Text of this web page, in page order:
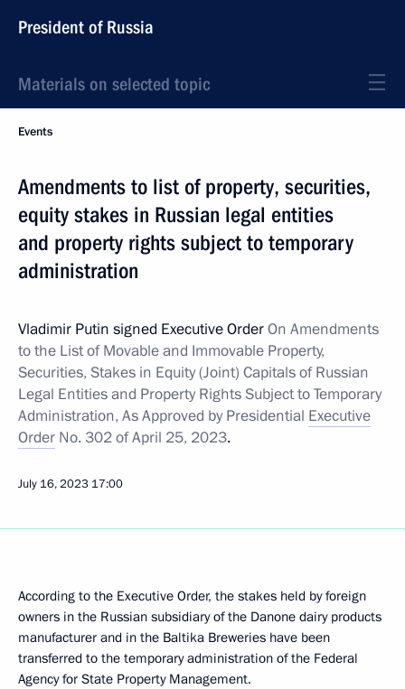
President of Russia
Materials on selected topic
Events
Amendments to list of property, securities,
equity stakes in Russian legal entities
and property rights subject to temporary
administration
Vladimir Putin signed Executive OrderOn Amendments
to the List of Movable and Immovable Property,
Securities, Stakes in Equity (Joint) Capitals of Russian
Legal Entities and Property Rights Subject to Temporary
Administration, As Approved by Presidential Executive
Order No. 302 of April 25, 2023.
July 16, 2023 17:00
According to the Executive Order, the stakes held by foreign
owners in the Russian subsidiary of the Danone dairy products
manufacturer and in the Baltika Breweries have been
transferred to the temporary administration of the Federal
Agency for State Property Management.